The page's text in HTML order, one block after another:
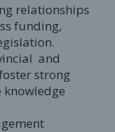
relationships
funding,
and
strong
knowledge